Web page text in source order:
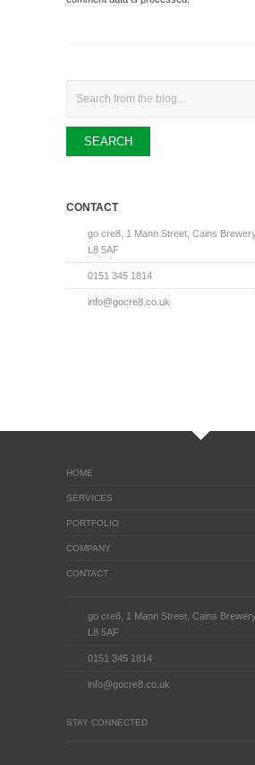
CONTACT
go cre8, 1 Mann Street, Cains
L8 5AF
0151 345 1814
info@gocre8.co.uk
HOME
SERVICES
PORTFOLIO
COMPANY
CONTACT
go cre8, 1 Mann Street, Cains
L8 5AF
0151 345 1814
info@gocre8.co.uk
STAY CONNECTED